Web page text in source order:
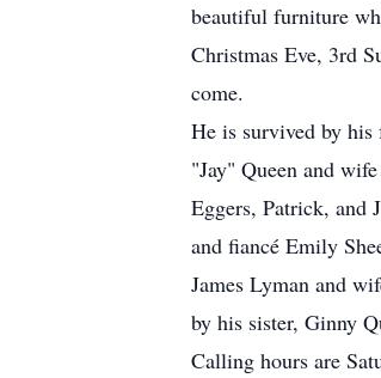
beautiful furniture
Christmas Eve, 3rd
come.
He is survived by
"Jay" Queen and
Eggers, Patrick, and
and fiancé Emily
James Lyman and
by his sister, Ginny
Calling hours are